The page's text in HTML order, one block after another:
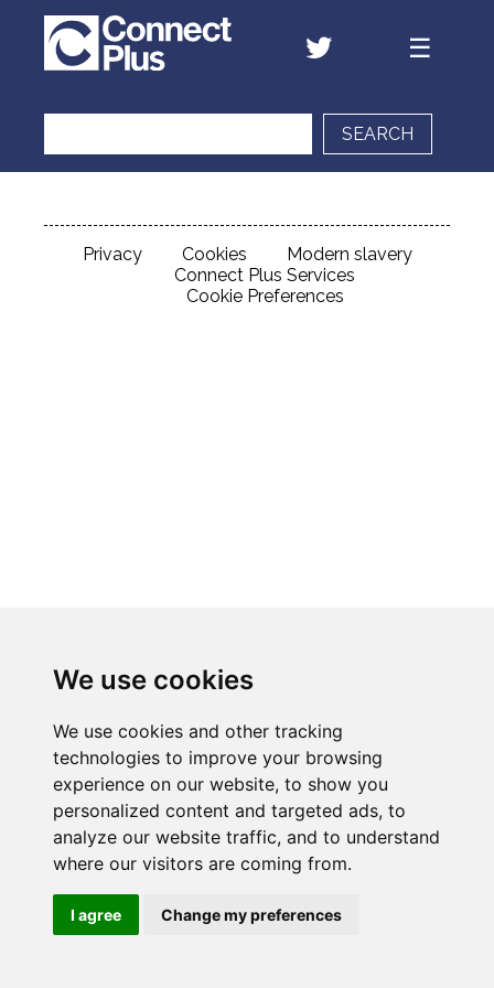
We use cookies
We use cookies and other tracking
technologies to improve your browsing
experience on our website, to show you
personalized content and targeted ads, to
analyze our website traffic, and to understand
where our visitors are coming from.
I agree Change my preferences
SEARCH
Privacy Cookies
Modern slavery
Connect Plus Services
Cookie Preferences